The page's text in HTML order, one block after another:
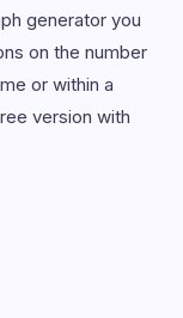
generator you
on the number
or within a
version with